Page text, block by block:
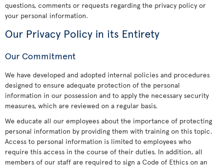
questions, comments or requests regarding the privacy policy or
your personal information.
Our Privacy Policy in its Entirety
Our Commitment
We have developed and adopted internal policies and procedures
designed to ensure adequate protection of the personal
information in our possession and to apply the necessary security
measures, which are reviewed on a regular basis.
We educate all our employees about the importance of protecting
personal information by providing them with training on this topic.
Access to personal information is limited to employees who
require this access in the course of their duties. In addition, all
members of our staff are required to sign a Code of Ethics on an